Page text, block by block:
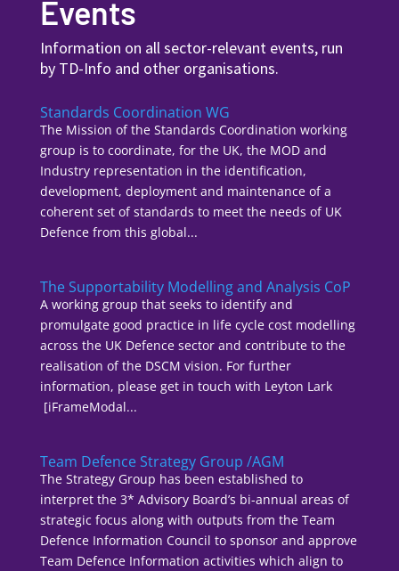
Events
Information on all sector-relevant events, run
by TD-Info and other organisations.
Standards Coordination WG
The Mission of the Standards Coordination working
group is to coordinate, for the UK, the MOD and
Industry representation in the identification,
development, deployment and maintenance of a
coherent set of standards to meet the needs of UK
Defence from this global...
The Supportability Modelling and Analysis CoP
A working group that seeks to identify and
promulgate good practice in life cycle cost modelling
across the UK Defence sector and contribute to the
realisation of the DSCM vision. For further
information, please get in touch with Leyton Lark
[iFrameModal...
Team Defence Strategy Group /AGM
The Strategy Group has been established to
interpret the 3* Advisory Board’s bi-annual areas of
strategic focus along with outputs from the Team
Defence Information Council to sponsor and approve
Team Defence Information activities which align to